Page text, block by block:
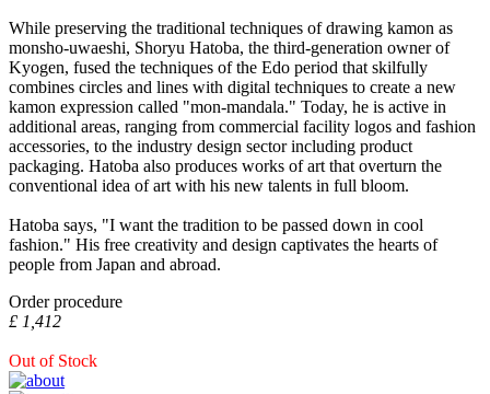
While preserving the traditional techniques of drawing kamon as
monsho-uwaeshi, Shoryu Hatoba, the third-generation owner of
Kyogen, fused the techniques of the Edo period that skilfully
combines circles and lines with digital techniques to create a new
kamon expression called "mon-mandala." Today, he is active in
additional areas, ranging from commercial facility logos and fashion
accessories, to the industry design sector including product
packaging. Hatoba also produces works of art that overturn the
conventional idea of art with his new talents in full bloom.
Hatoba says, "I want the tradition to be passed down in cool
fashion." His free creativity and design captivates the hearts of
people from Japan and abroad.
Order procedure
£ 1,412
Out of Stock